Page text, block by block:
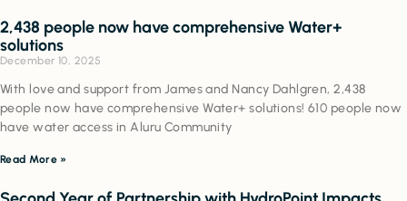
2,438 people now have comprehensive Water+
solutions
December 10, 2025
With love and support from James and Nancy Dahlgren, 2,438
people now have comprehensive Water+ solutions! 610 people now
have water access in Aluru Community
Read More »